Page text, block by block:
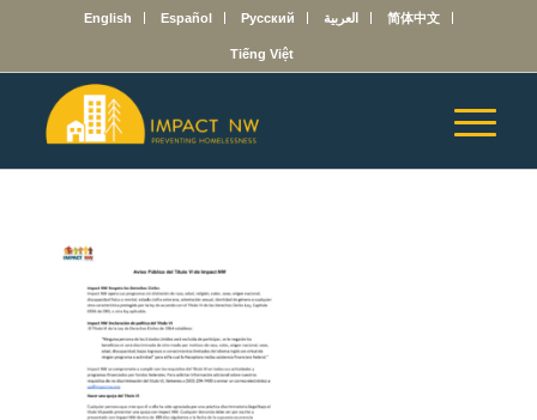
English Español Русский العربية 简体中文
Tiếng Việt